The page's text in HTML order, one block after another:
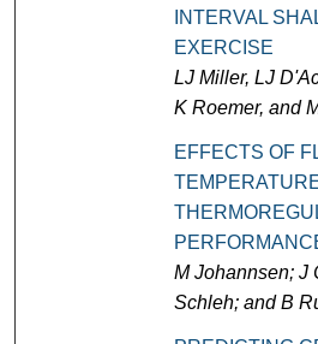
INTERVAL
EXERCISE
LJ Miller, LJ
K Roemer, and
EFFECTS OF
M Johannsen; J
Schleh; and B